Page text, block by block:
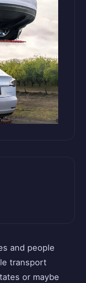
and people
transport
or maybe